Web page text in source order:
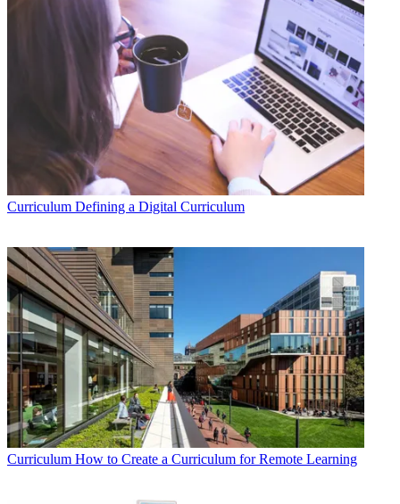
Curriculum Defining a Digital Curriculum
Curriculum How to Create a Curriculum for Remote Learning